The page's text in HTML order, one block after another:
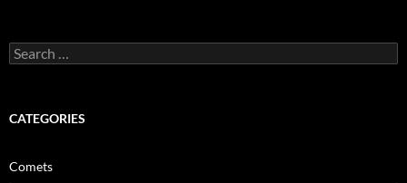
Search
for:
CATEGORIES
Comets